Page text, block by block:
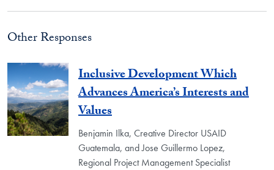
Other Responses
Inclusive Development Which
Advances America’s Interests and
Values
Benjamin Ilka, Creative Director USAID
Guatemala, and Jose Guillermo Lopez,
Regional Project Management Specialist